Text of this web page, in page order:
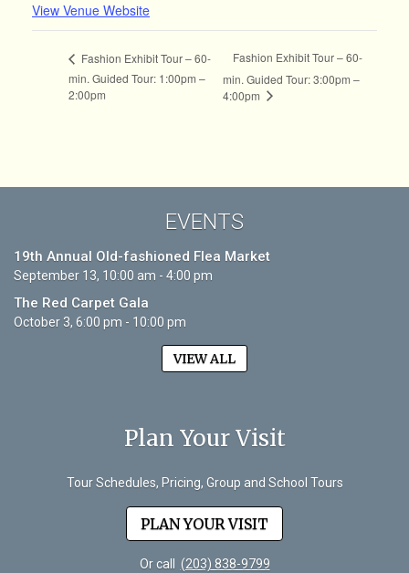
EVENTS
19th Annual Old-fashioned Flea Market
September 13, 10:00 am - 4:00 pm
The Red Carpet Gala
October 3, 6:00 pm - 10:00 pm
VIEW ALL
Plan Your Visit
Tour Schedules, Pricing, Group and School Tours
PLAN YOUR VISIT
Or call (203) 838-9799
View Venue Website
Fashion Exhibit Tour – 60-
min. Guided Tour: 1:00pm –
2:00pm
Fashion Exhibit Tour – 60-
min. Guided Tour: 3:00pm –
4:00pm